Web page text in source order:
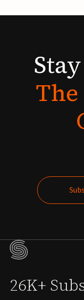
Stay
The
26K+